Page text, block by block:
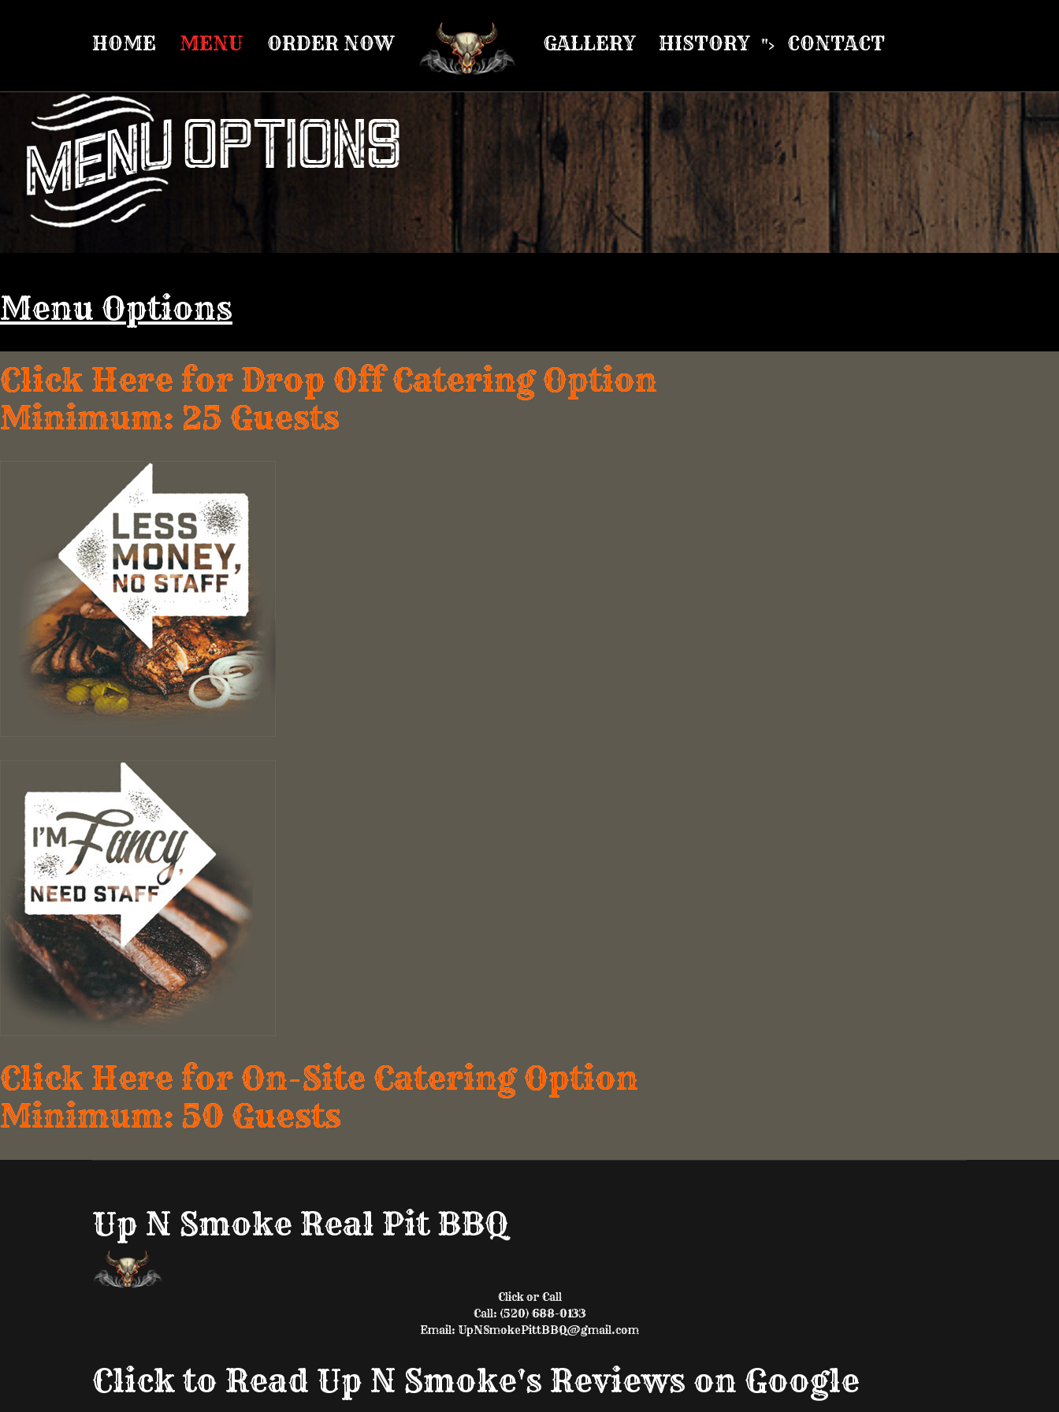
HOME MENU ORDER NOW GALLERY HISTORY "> CONTACT
Menu Options
Click Here for Drop Off Catering Option
Minimum: 25 Guests
Click Here for On-Site Catering Option
Minimum: 50 Guests
Up N Smoke Real Pit BBQ
Click or Call
Call: (520) 688-0133
Email: UpNSmokePittBBQ@gmail.com
Click to Read Up N Smoke's Reviews on Google